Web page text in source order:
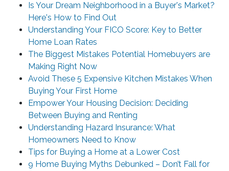
Is Your Dream Neighborhood in a Buyer's Market?
Here's How to Find Out
Understanding Your FICO Score: Key to Better
Home Loan Rates
The Biggest Mistakes Potential Homebuyers are
Making Right Now
Avoid These 5 Expensive Kitchen Mistakes When
Buying Your First Home
Empower Your Housing Decision: Deciding
Between Buying and Renting
Understanding Hazard Insurance: What
Homeowners Need to Know
Tips for Buying a Home at a Lower Cost
9 Home Buying Myths Debunked – Don’t Fall for